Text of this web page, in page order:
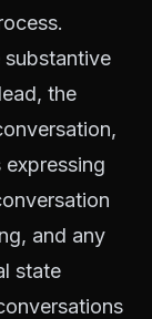
the
and any
state